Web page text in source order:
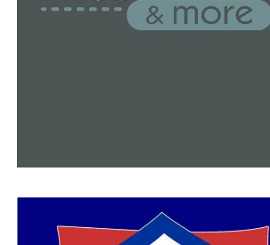
Reservations alone indicate that the
may be their first time visiting. So, we
give them a trip of a lifetime whether
for an art scene or a food scene or a
course our outdoor adventure scene.